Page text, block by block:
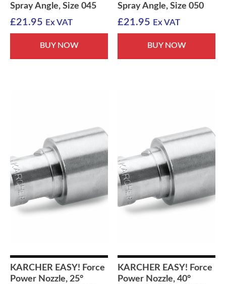
Spray Angle, Size 045
£21.95 Ex VAT
BUY NOW
Spray Angle, Size 050
£21.95 Ex VAT
BUY NOW
KARCHER EASY! Force
Power Nozzle, 25°
KARCHER EASY! Force
Power Nozzle, 40°